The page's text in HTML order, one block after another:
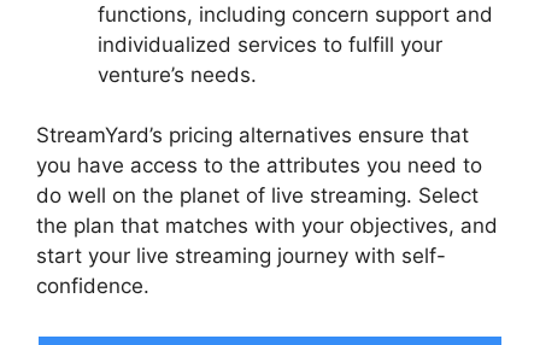
functions, including concern support and
individualized services to fulfill your
venture’s needs.
StreamYard’s pricing alternatives ensure that
you have access to the attributes you need to
do well on the planet of live streaming. Select
the plan that matches with your objectives, and
start your live streaming journey with self-
confidence.